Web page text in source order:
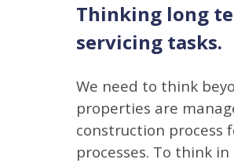
Thinking long
servicing tasks.
We need to think
properties are
construction process
processes. To think